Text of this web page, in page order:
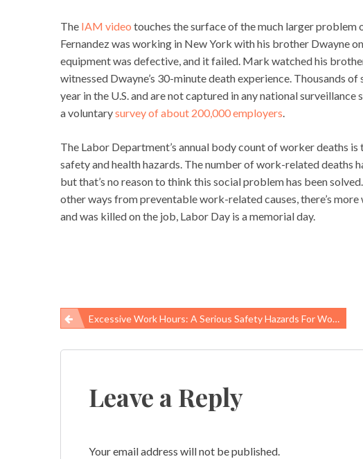
The IAM video touches the surface of the much larger
Fernandez was working in New York with his brother Dwayne
equipment was defective, and it failed. Mark watched his
witnessed Dwayne’s 30-minute death experience. Thousands
year in the U.S. and are not captured in any national
a voluntarysurvey of about 200,000 employers.
The Labor Department’s annual body count of worker deaths
safety and health hazards. The number of work-related deaths
but that’s no reason to think this social problem has been
other ways from preventable work-related causes, there’s
and was killed on the job, Labor Day is a memorial day.
Post
navigation
Excessive Work Hours: A Serious Safety Hazards For Workers
Leave a Reply
Your email address will not be published.